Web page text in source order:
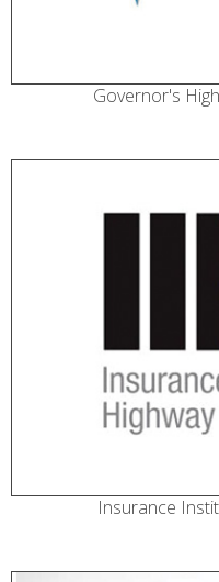
Governor's
Insurance